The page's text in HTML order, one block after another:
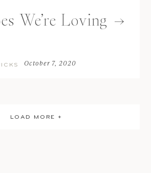
We’re Loving
October 7, 2020
LOAD MORE +